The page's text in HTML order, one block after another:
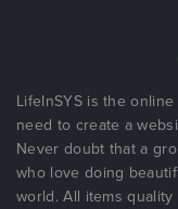
LifeInSYS is the
need to create a
Never doubt that a
who love doing
world. All items